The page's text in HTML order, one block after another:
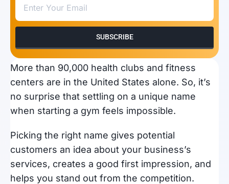
SUBSCRIBE
More than 90,000 health clubs and fitness
centers are in the United States alone. So, it’s
no surprise that settling on a unique name
when starting a gym feels impossible.
Picking the right name gives potential
customers an idea about your business’s
services, creates a good first impression, and
helps you stand out from the competition.